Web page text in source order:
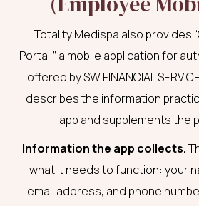
Totality Medispa also provides
Portal,” a mobile application for
offered by SW FINANCIAL
describes the information
app and supplements the
Information the app collects.
what it needs to function: your
email address, and phone